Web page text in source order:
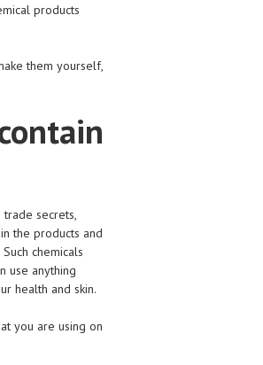
products
them yourself,
secrets,
the products and
chemicals
use anything
health and skin.
you are using on